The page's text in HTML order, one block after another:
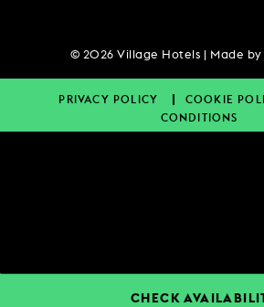
© 2026 Village Hotels | Made by
PRIVACY POLICY COOKIE
CONDITIONS
CHECK